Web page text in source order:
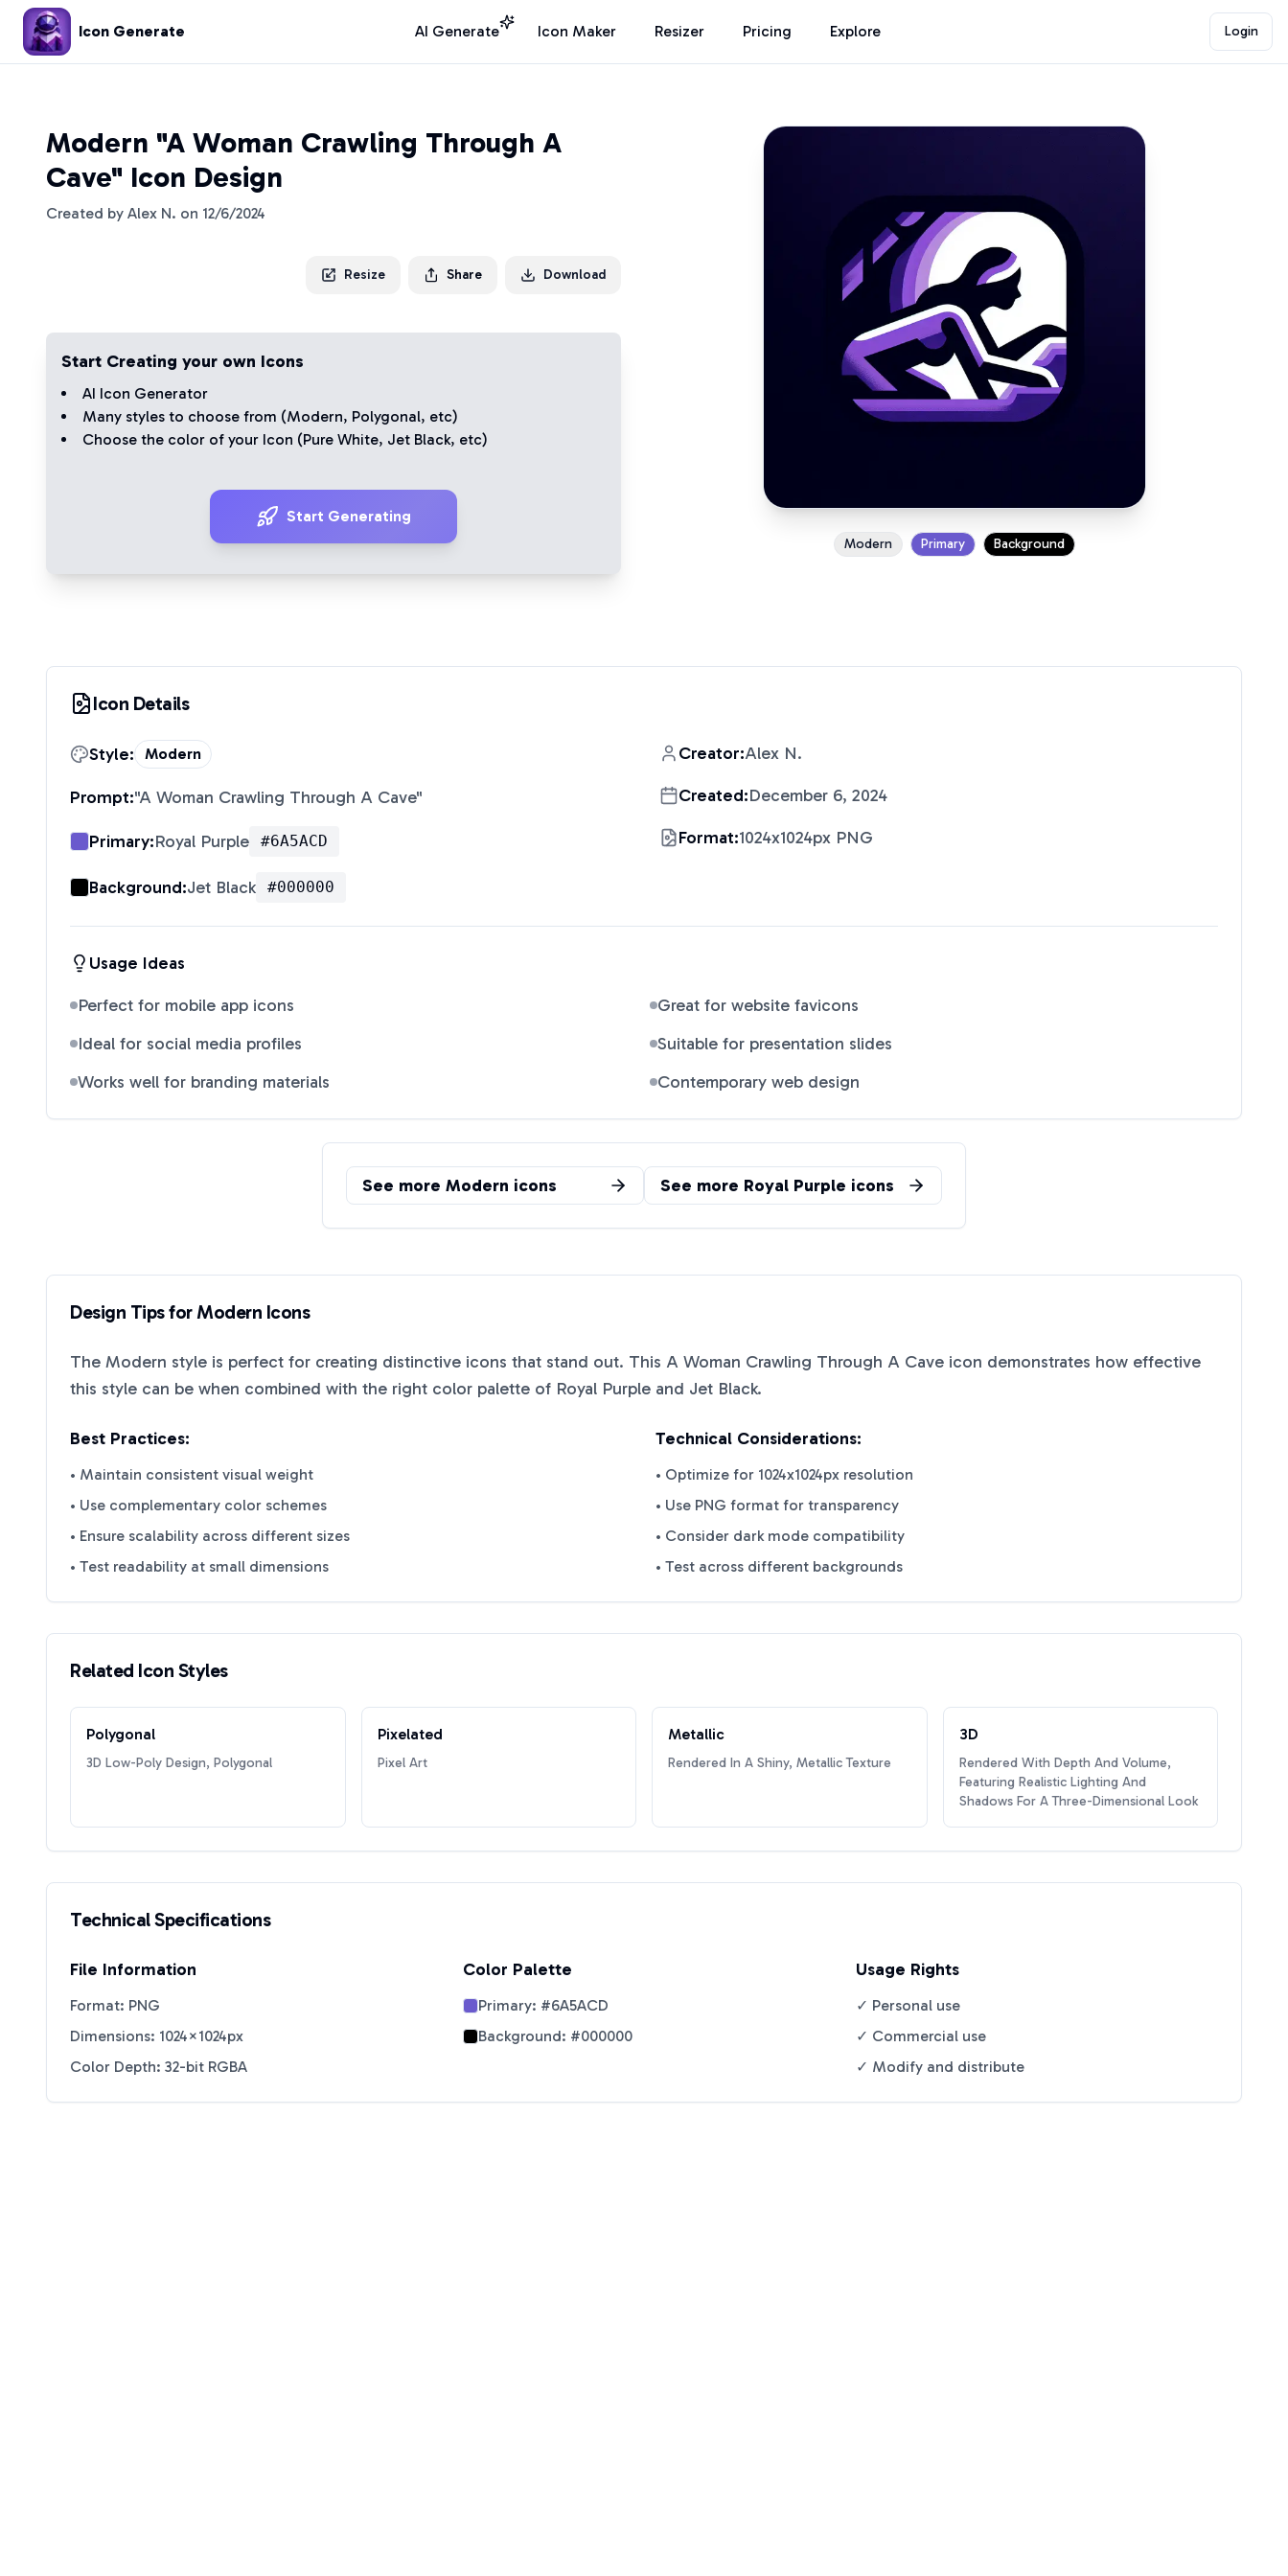
Icon Generate AI Generate Icon Maker Resizer Pricing Explore Login
Modern "A Woman Crawling Through A
Cave" Icon Design
Created by Alex N. on 12/6/2024
Resize Share Download
Start Creating your own Icons
AI Icon Generator
Many styles to choose from (Modern, Polygonal, etc)
Choose the color of your Icon (Pure White, Jet Black, etc)
Start Generating
Modern Primary Background
Icon Details
Style: Modern
Prompt:"A Woman Crawling Through A Cave"
Primary:Royal Purple #6A5ACD
Background:Jet Black #000000
Creator:Alex N.
Created:December 6, 2024
Format:1024x1024px PNG
Usage Ideas
Perfect for mobile app icons
Great for website favicons
Ideal for social media profiles
Suitable for presentation slides
Works well for branding materials
Contemporary web design
See more Modern icons See more Royal Purple icons
Design Tips forModern Icons
The Modern style is perfect for creating distinctive icons that stand out. This A Woman Crawling Through A Cave icon demonstrates how effective
this style can be when combined with the right color palette of Royal Purple and Jet Black.
Best Practices:
• Maintain consistent visual weight
• Use complementary color schemes
• Ensure scalability across different sizes
• Test readability at small dimensions
Technical Considerations:
• Optimize for 1024x1024px resolution
• Use PNG format for transparency
• Consider dark mode compatibility
• Test across different backgrounds
Related Icon Styles
Polygonal
3D Low-Poly Design, Polygonal
Pixelated
Pixel Art
Metallic
Rendered In A Shiny, Metallic Texture
3D
Rendered With Depth And Volume,
Featuring Realistic Lighting And
Shadows For A Three-Dimensional Look
Technical Specifications
File Information
Format: PNG
Dimensions: 1024×1024px
Color Depth: 32-bit RGBA
Color Palette
Primary: #6A5ACD
Background: #000000
Usage Rights
✓ Personal use
✓ Commercial use
✓ Modify and distribute